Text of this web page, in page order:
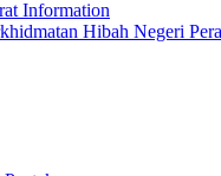
Information
Hibah Negeri